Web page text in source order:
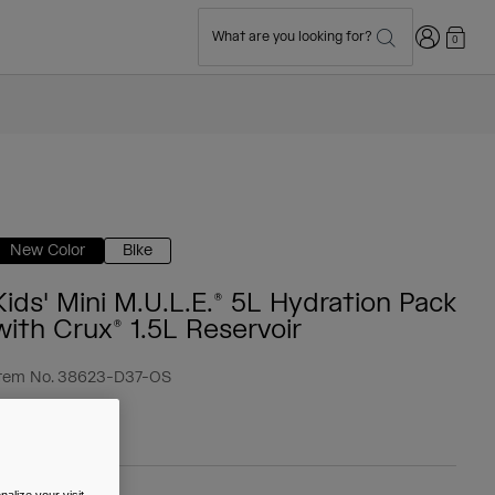
What are you looking for? Login0
New Color Bike
Mini M.U.L.E.® 5L Hydration Pack
Crux® 1.5L Reservoir
No. 38623-D37-OS